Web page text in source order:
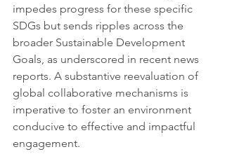
impedes progress for these specific
SDGs but sends ripples across the
broader Sustainable Development
Goals, as underscored in recent news
reports. A substantive reevaluation of
global collaborative mechanisms is
imperative to foster an environment
conducive to effective and impactful
engagement.